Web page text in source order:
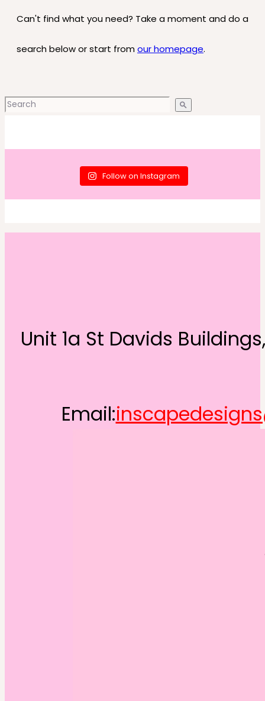
Can't find what you need? Take a moment and do a
search below or start fromour homepage.
Follow on Instagram
Unit 1a St Davids
Email: